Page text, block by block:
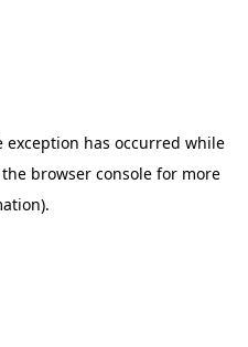
exception has occurred while
the browser console for more